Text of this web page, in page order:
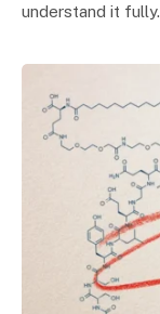
understand it fully.